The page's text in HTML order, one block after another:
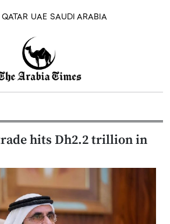
QATAR UAE SAUDI ARABIA
hits Dh2.2 trillion in